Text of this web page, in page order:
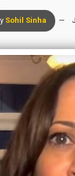
Sohil Sinha